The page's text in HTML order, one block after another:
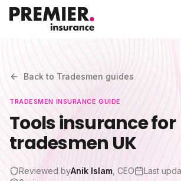
Search trades, guides, pages…
Speak to a broker
Back to Tradesmen guides
TRADESMEN INSURANCE GUIDE
Tools insurance for
tradesmen UK
Reviewed byAnik Islam , CEO Last